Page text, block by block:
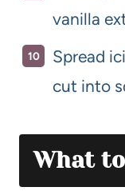
vanilla
Spread
cut into
What